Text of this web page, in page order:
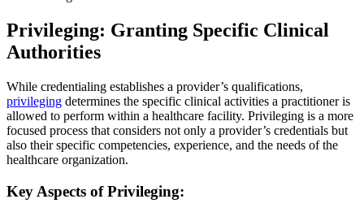
Privileging: Granting Specific Clinical
Authorities
While credentialing establishes a provider’s qualifications,
privileging determines the specific clinical activities a practitioner is
allowed to perform within a healthcare facility. Privileging is a more
focused process that considers not only a provider’s credentials but
also their specific competencies, experience, and the needs of the
healthcare organization.
Key Aspects of Privileging: